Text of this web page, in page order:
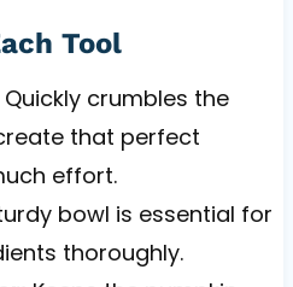
Tool
Quickly crumbles the
that perfect
effort.
bowl is essential for
thoroughly.